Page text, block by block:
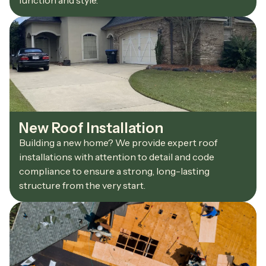
New Roof Installation
Building a new home? We provide expert roof
installations with attention to detail and code
compliance to ensure a strong, long-lasting
structure from the very start.